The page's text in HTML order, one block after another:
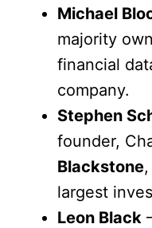
Michael
majority
financial
company.
Stephen
founder,
Blackstone
largest
Leon Black